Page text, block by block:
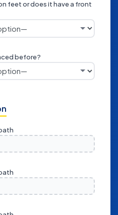
feet or does it have a front
before?